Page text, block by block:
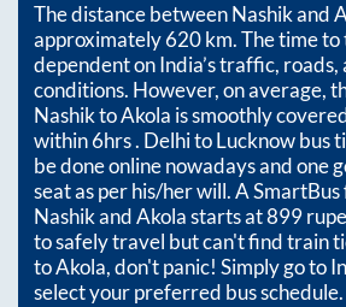
The distance betweenNashikand
approximately620km. The time
dependent on India’s traffic,
conditions. However, on average,
NashiktoAkola is smoothly
within6hrs. Delhi to Lucknow bus
be done online nowadays and one
seat as per his/her will. A
NashikandAkolastarts at899
to safely travel but can't find train
toAkola, don't panic! Simply go to
select your preferred bus schedule.